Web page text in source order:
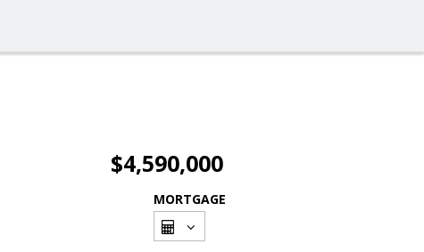
$4,590,000
MORTGAGE